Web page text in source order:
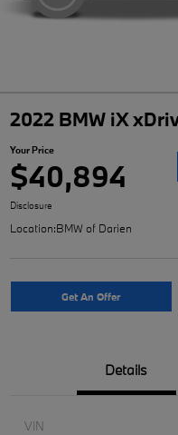
2022 BMW iX
Your Price
$40,894
Disclosure
Location:BMW of Darien
Get An Offer
Details
VIN